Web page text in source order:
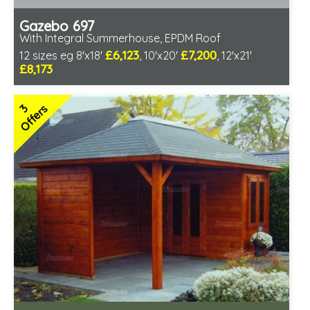
Gazebo 697
With Integral Summerhouse, EPDM Roof
12 sizes eg 8'x18' £6,123, 10'x20' £7,200, 12'x21'
£8,173
Optional installation
Includes delivery in 4-6 weeks
Special Offers - Choice of Free Gifts
Choice of log thickness
Free EPDM Rubber Roof
Free Double Glazing
3 SPECIAL OFFERS
3
Offers